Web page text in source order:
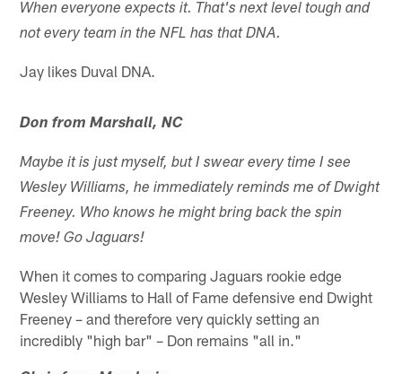
When everyone expects it. That's next level tough and
not every team in the NFL has that DNA.
Jay likes Duval DNA.
Don from Marshall, NC
Maybe it is just myself, but I swear every time I see
Wesley Williams, he immediately reminds me of Dwight
Freeney. Who knows he might bring back the spin
move! Go Jaguars!
When it comes to comparing Jaguars rookie edge
Wesley Williams to Hall of Fame defensive end Dwight
Freeney – and therefore very quickly setting an
incredibly "high bar" – Don remains "all in."